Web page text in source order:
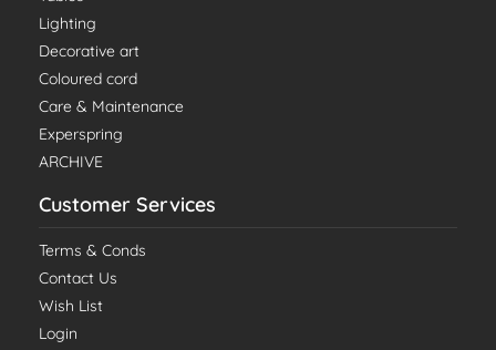
Lighting
Decorative art
Coloured cord
Care & Maintenance
Experspring
ARCHIVE
Customer Services
Terms & Conds
Contact Us
Wish List
Login